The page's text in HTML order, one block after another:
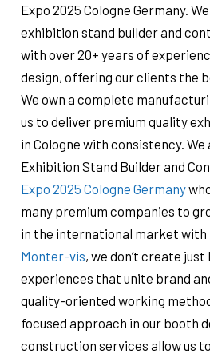
Expo 2025 Cologne Germany.
exhibition stand builder and
with over 20+ years of
design, offering our clients the
We own a complete
us to deliver premium quality
in Cologne with consistency.
Exhibition Stand Builder and
Expo 2025 Cologne Germany
many premium companies to
in the international market with
Monter-vis, we don’t create
experiences that unite brand
quality-oriented working
focused approach in our booth
construction services allow us